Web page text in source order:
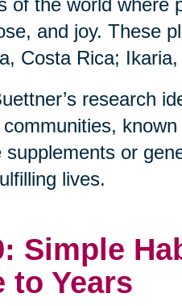
and joy. These
Costa Rica;
research
or
lives.
Simple
to Years